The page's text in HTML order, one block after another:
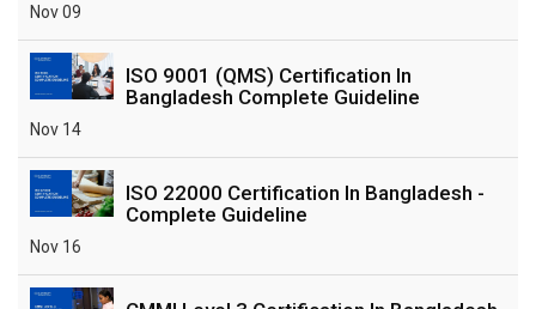
Nov 09
ISO 9001 (QMS) Certification In
Bangladesh Complete Guideline
Nov 14
ISO 22000 Certification In Bangladesh -
Complete Guideline
Nov 16